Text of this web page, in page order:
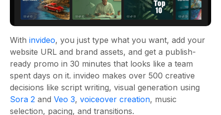
With invideo, you just type what you want, add your
website URL and brand assets, and get a publish-
ready promo in 30 minutes that looks like a team
spent days on it. invideo makes over 500 creative
decisions like script writing, visual generation using
Sora 2 and Veo 3, voiceover creation, music
selection, pacing, and transitions.